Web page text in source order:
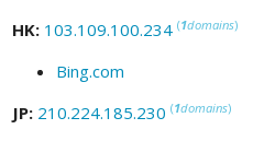
HK: 103.109.100.234 (1domains)
Bing.com
JP: 210.224.185.230 (1domains)